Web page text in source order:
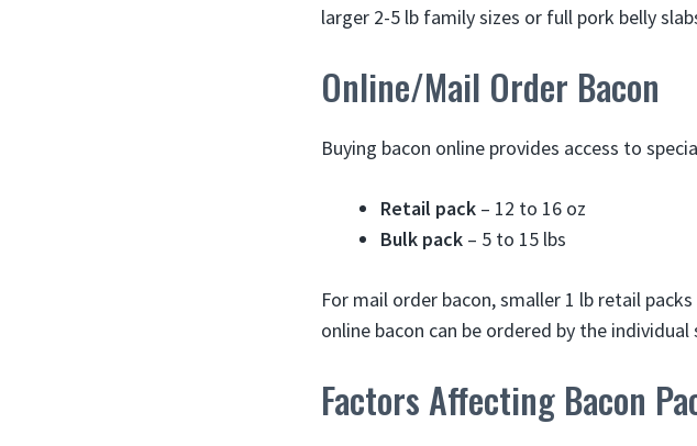
larger 2-5 lb family sizes or full pork belly
Online/Mail Order Bacon
Buying bacon online provides access to
Retail pack – 12 to 16 oz
Bulk pack – 5 to 15 lbs
For mail order bacon, smaller 1 lb retail
online bacon can be ordered by the individual
Factors Affecting Bacon